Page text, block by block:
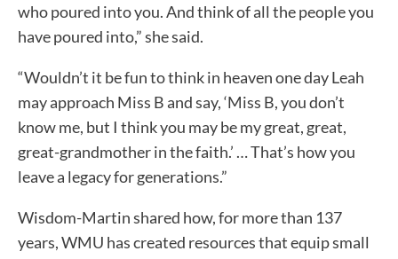
who poured into you. And think of all the people you
have poured into,” she said.
“Wouldn’t it be fun to think in heaven one day Leah
may approach Miss B and say, ‘Miss B, you don’t
know me, but I think you may be my great, great,
great-grandmother in the faith.’ … That’s how you
leave a legacy for generations.”
Wisdom-Martin shared how, for more than 137
years, WMU has created resources that equip small